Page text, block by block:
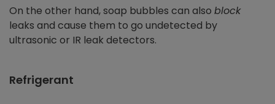
On the other hand, soap bubbles can also block
leaks and cause them to go undetected by
ultrasonic or IR leak detectors.
Refrigerant